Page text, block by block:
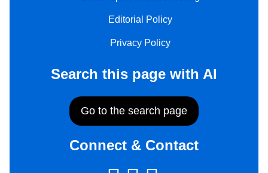
Editorial Policy
Privacy Policy
Search this page with AI
Go to the search page
Connect & Contact